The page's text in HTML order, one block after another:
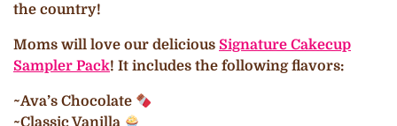
the country!
Moms will love our delicious Signature Cakecup
Sampler Pack! It includes the following flavors:
~Ava’s Chocolate
~Classic Vanilla